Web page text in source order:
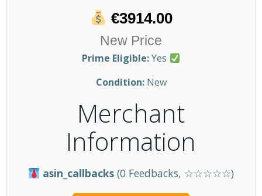
€3914.00
New Price
Prime Eligible:Yes
Condition:New
Merchant
Information
asin_callbacks (0 Feedbacks, ☆☆☆☆☆)